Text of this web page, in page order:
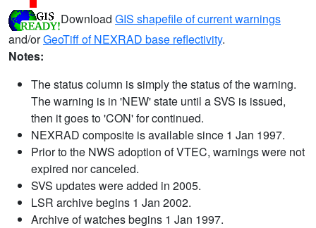
Download GIS shapefile of current warnings
and/orGeoTiff of NEXRAD base reflectivity.
Notes:
The status column is simply the status of the warning.
The warning is in 'NEW' state until a SVS is issued,
then it goes to 'CON' for continued.
NEXRAD composite is available since 1 Jan 1997.
Prior to the NWS adoption of VTEC, warnings were not
expired nor canceled.
SVS updates were added in 2005.
LSR archive begins 1 Jan 2002.
Archive of watches begins 1 Jan 1997.